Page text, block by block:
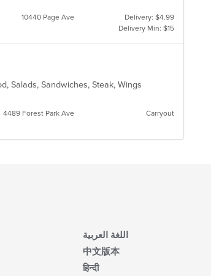
10440 Page Ave
Delivery: $4.99
Delivery Min: $15
Salads, Sandwiches, Steak, Wings
4489 Forest Park Ave Carryout
اللغة العربية
中文版本
हिन्दी